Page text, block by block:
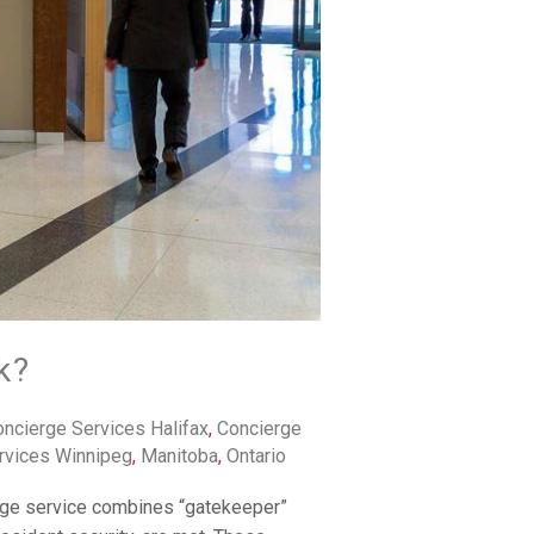
Services Halifax, Concierge
Winnipeg, Manitoba, Ontario
service combines “gatekeeper”